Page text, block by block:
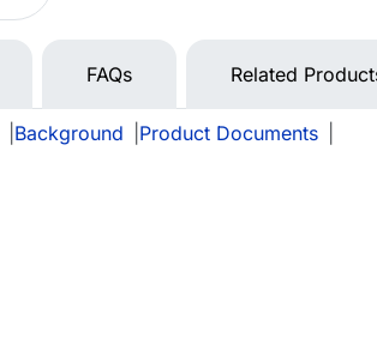
FAQs Related
Background Product Documents